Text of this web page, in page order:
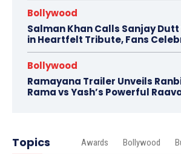
Bollywood
Salman Khan Calls Sanjay Dutt
in Heartfelt Tribute, Fans
Bollywood
Ramayana Trailer Unveils
Rama vs Yash’s Powerful
Topics Awards Bollywood